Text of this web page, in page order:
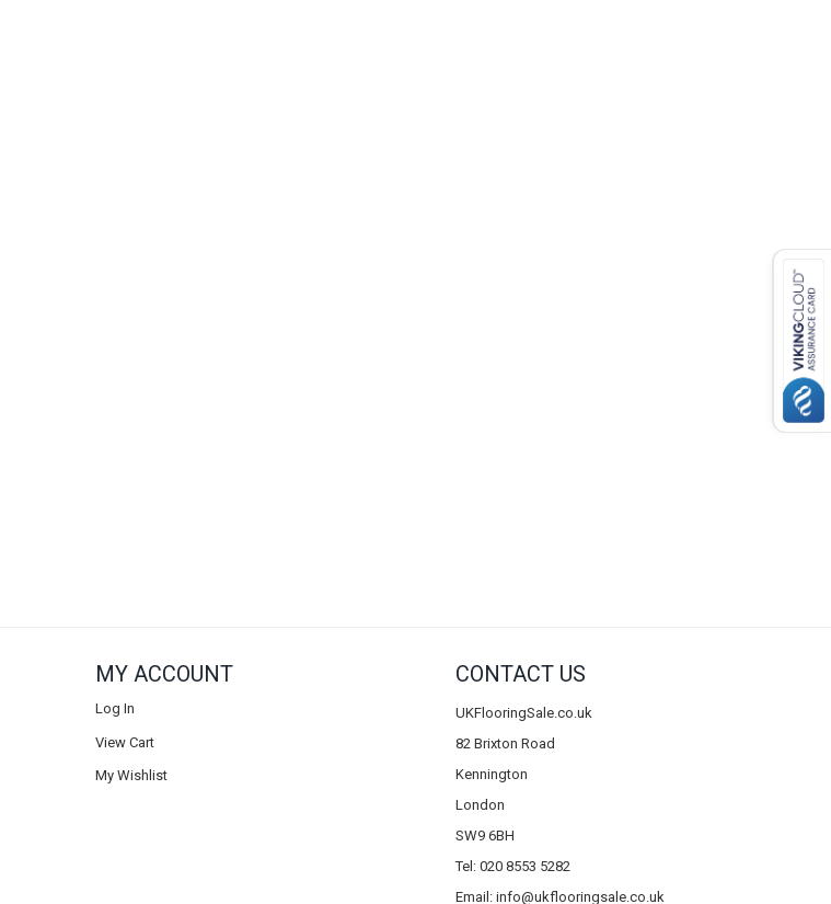
MY ACCOUNT
Log In
View Cart
My Wishlist
CONTACT US
UKFlooringSale.co.uk
82 Brixton Road
Kennington
London
SW9 6BH
Tel: 020 8553 5282
Email: info@ukflooringsale.co.uk